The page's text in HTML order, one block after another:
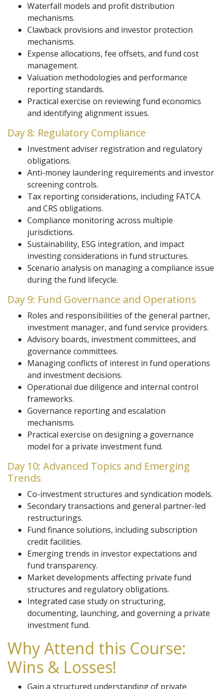
Waterfall models and profit distribution
mechanisms.
Clawback provisions and investor protection
mechanisms.
Expense allocations, fee offsets, and fund cost
management.
Valuation methodologies and performance
reporting standards.
Practical exercise on reviewing fund economics
and identifying alignment issues.
Day 8: Regulatory Compliance
Investment adviser registration and regulatory
obligations.
Anti-money laundering requirements and investor
screening controls.
Tax reporting considerations, including FATCA
and CRS obligations.
Compliance monitoring across multiple
jurisdictions.
Sustainability, ESG integration, and impact
investing considerations in fund structures.
Scenario analysis on managing a compliance issue
during the fund lifecycle.
Day 9: Fund Governance and Operations
Roles and responsibilities of the general partner,
investment manager, and fund service providers.
Advisory boards, investment committees, and
governance committees.
Managing conflicts of interest in fund operations
and investment decisions.
Operational due diligence and internal control
frameworks.
Governance reporting and escalation
mechanisms.
Practical exercise on designing a governance
model for a private investment fund.
Day 10: Advanced Topics and Emerging
Trends
Co-investment structures and syndication models.
Secondary transactions and general partner-led
restructurings.
Fund finance solutions, including subscription
credit facilities.
Emerging trends in investor expectations and
fund transparency.
Market developments affecting private fund
structures and regulatory obligations.
Integrated case study on structuring,
documenting, launching, and governing a private
investment fund.
Why Attend this Course:
Wins & Losses!
Gain a structured understanding of private